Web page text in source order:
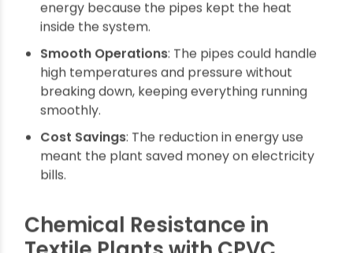
Better Energy Efficiency : The plant saved
energy because the pipes kept the heat
inside the system.
Smooth Operations: The pipes could handle
high temperatures and pressure without
breaking down, keeping everything running
smoothly.
Cost Savings: The reduction in energy use
meant the plant saved money on electricity